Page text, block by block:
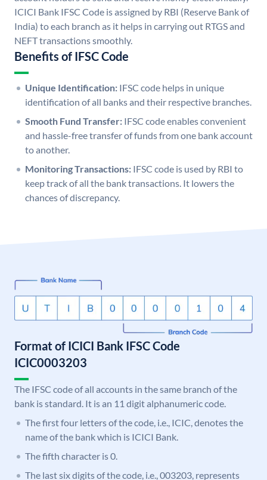
ICICI Bank IFSC Code is assigned by RBI (Reserve Bank of
India) to each branch as it helps in carrying out RTGS and
NEFT transactions smoothly.
Benefits of IFSC Code
Unique Identification: IFSC code helps in unique
identification of all banks and their respective branches.
Smooth Fund Transfer: IFSC code enables convenient
and hassle-free transfer of funds from one bank account
to another.
Monitoring Transactions: IFSC code is used by RBI to
keep track of all the bank transactions. It lowers the
chances of discrepancy.
Format of ICICI Bank IFSC Code
ICIC0003203
The IFSC code of all accounts in the same branch of the
bank is standard. It is an 11 digit alphanumeric code.
The first four letters of the code, i.e., ICIC, denotes the
name of the bank which is ICICI Bank.
The fifth character is 0.
The last six digits of the code, i.e., 003203, represents